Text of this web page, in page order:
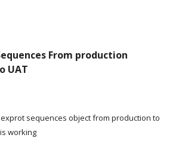
From production
UAT
sequences object from production to
working